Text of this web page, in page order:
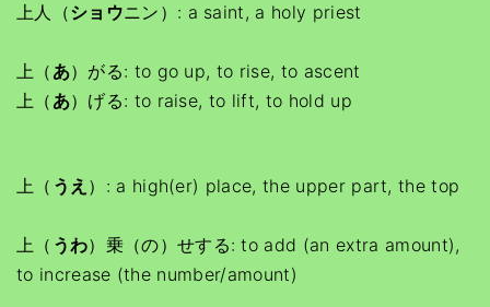
上人（ショウニン）: a saint, a holy priest
上（ あ）がる: to go up, to rise, to ascent
上（ あ）げる: to raise, to lift, to hold up
上（ うえ ）: a high(er) place, the upper part, the top
上（ うわ）乗（の）せする: to add (an extra amount),
to increase (the number/amount)